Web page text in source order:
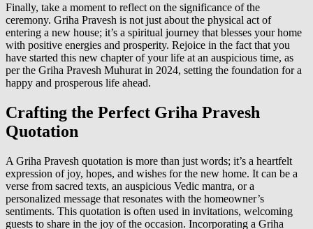
Finally, take a moment to reflect on the significance of the
ceremony. Griha Pravesh is not just about the physical act of
entering a new house; it’s a spiritual journey that blesses your home
with positive energies and prosperity. Rejoice in the fact that you
have started this new chapter of your life at an auspicious time, as
per the Griha Pravesh Muhurat in 2024, setting the foundation for a
happy and prosperous life ahead.
Crafting the Perfect Griha Pravesh
Quotation
A Griha Pravesh quotation is more than just words; it’s a heartfelt
expression of joy, hopes, and wishes for the new home. It can be a
verse from sacred texts, an auspicious Vedic mantra, or a
personalized message that resonates with the homeowner’s
sentiments. This quotation is often used in invitations, welcoming
guests to share in the joy of the occasion. Incorporating a Griha